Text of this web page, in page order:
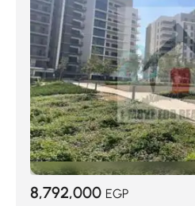
8,792,000 EGP